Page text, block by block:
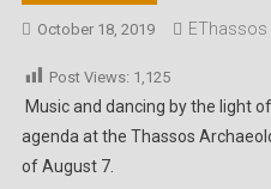
October 18, 2019 EThassos
Post Views: 1,125
Music and dancing by the light
agenda at the Thassos
of August 7.